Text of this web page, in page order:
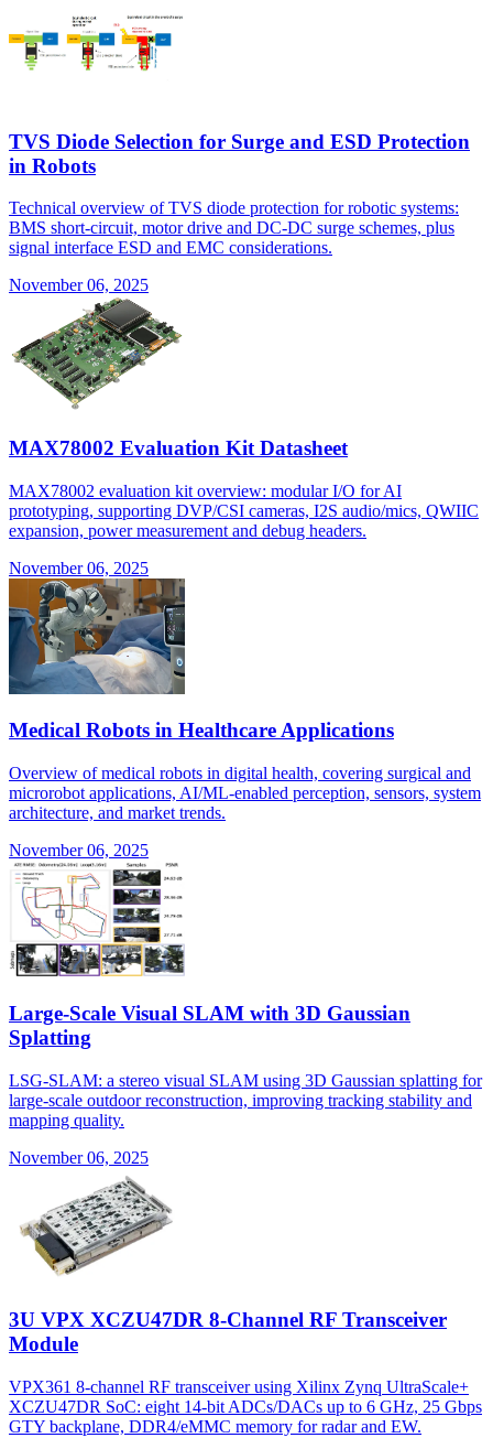
TVS Diode Selection for Surge and ESD Protection
in Robots
Technical overview of TVS diode protection for robotic systems:
BMS short-circuit, motor drive and DC-DC surge schemes, plus
signal interface ESD and EMC considerations.
November 06, 2025
MAX78002 Evaluation Kit Datasheet
MAX78002 evaluation kit overview: modular I/O for AI
prototyping, supporting DVP/CSI cameras, I2S audio/mics, QWIIC
expansion, power measurement and debug headers.
November 06, 2025
Medical Robots in Healthcare Applications
Overview of medical robots in digital health, covering surgical and
microrobot applications, AI/ML-enabled perception, sensors, system
architecture, and market trends.
November 06, 2025
Large-Scale Visual SLAM with 3D Gaussian
Splatting
LSG-SLAM: a stereo visual SLAM using 3D Gaussian splatting for
large-scale outdoor reconstruction, improving tracking stability and
mapping quality.
November 06, 2025
3U VPX XCZU47DR 8-Channel RF Transceiver
Module
VPX361 8-channel RF transceiver using Xilinx Zynq UltraScale+
XCZU47DR SoC: eight 14-bit ADCs/DACs up to 6 GHz, 25 Gbps
GTY backplane, DDR4/eMMC memory for radar and EW.